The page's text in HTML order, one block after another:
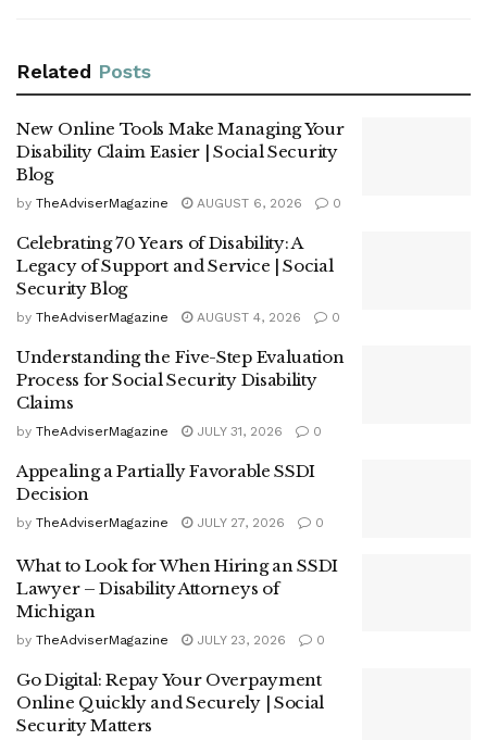
Related Posts
New Online Tools Make Managing Your
Disability Claim Easier | Social Security
Blog
by TheAdviserMagazine AUGUST 6, 2026 0
Celebrating 70 Years of Disability: A
Legacy of Support and Service | Social
Security Blog
by TheAdviserMagazine AUGUST 4, 2026 0
Understanding the Five-Step Evaluation
Process for Social Security Disability
Claims
by TheAdviserMagazine JULY 31, 2026 0
Appealing a Partially Favorable SSDI
Decision
by TheAdviserMagazine JULY 27, 2026 0
What to Look for When Hiring an SSDI
Lawyer – Disability Attorneys of
Michigan
by TheAdviserMagazine JULY 23, 2026 0
Go Digital: Repay Your Overpayment
Online Quickly and Securely | Social
Security Matters